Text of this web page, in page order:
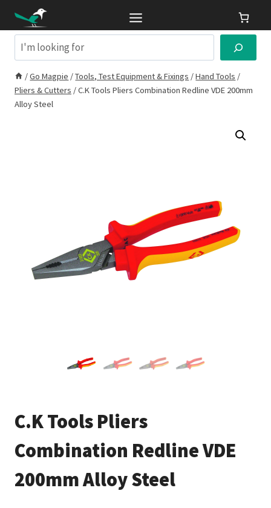
contentSearch
/Go Magpie /Tools, Test Equipment & Fixings /Hand Tools /
Pliers & Cutters /C.K Tools Pliers Combination Redline VDE 200mm
Alloy Steel
C.K Tools Pliers
Combination Redline VDE
200mm Alloy Steel